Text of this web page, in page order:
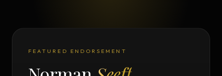
FEATURED ENDORSEMENT